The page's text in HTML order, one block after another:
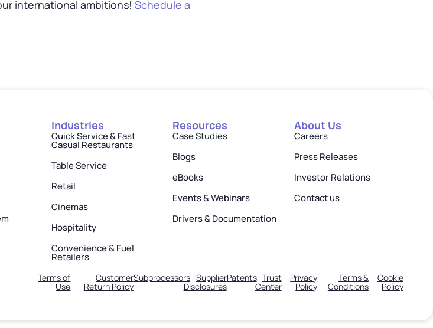
international ambitions! Schedule a
Industries
Quick Service & Fast
Casual Restaurants
Table Service
Retail
Cinemas
Hospitality
Convenience & Fuel
Retailers
Resources
Case Studies
Blogs
eBooks
Events & Webinars
Drivers & Documentation
About Us
Careers
Press Releases
Investor Relations
Contact us
Terms of
Use
Customer
Return Policy
Subprocessors Supplier
Disclosures
Patents Trust
Center
Privacy
Policy
Terms &
Conditions
Cookie
Policy